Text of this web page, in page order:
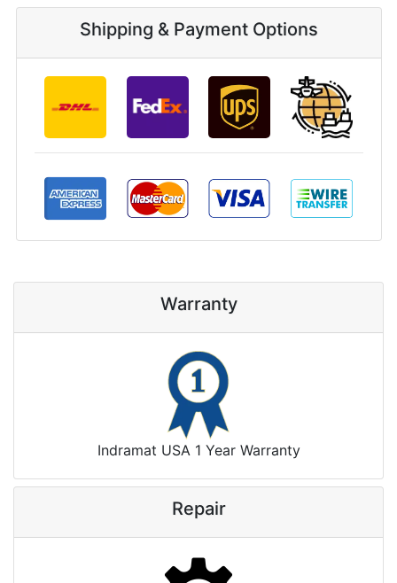
Shipping & Payment Options
Warranty
Indramat USA 1 Year Warranty
Repair